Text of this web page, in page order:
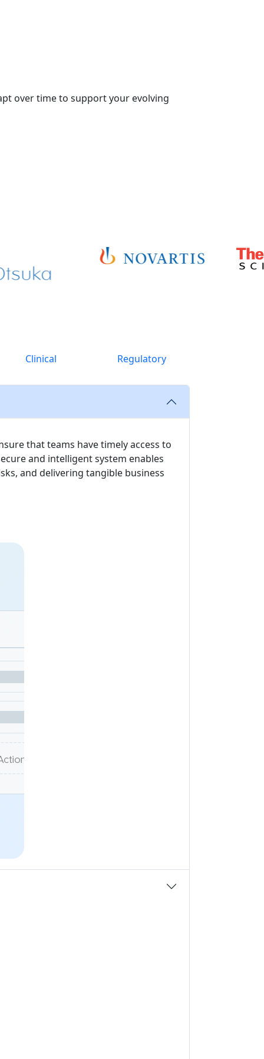
over time to support your evolving
Clinical Regulatory
that teams have timely access to
and intelligent system enables
and delivering tangible business